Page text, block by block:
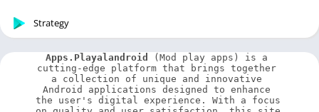
Strategy
Apps.Playalandroid
(Mod play apps) is a
cutting-edge platform that brings together
a collection of unique and innovative
Android applications designed to enhance
the user's digital experience. With a focus